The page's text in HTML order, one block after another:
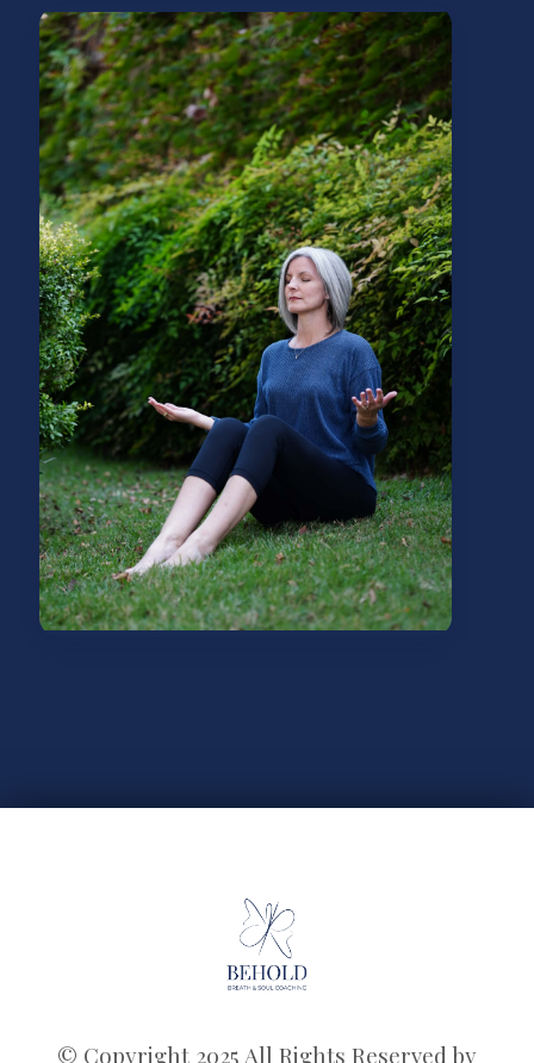
© Copyright 2025 All Rights Reserved by